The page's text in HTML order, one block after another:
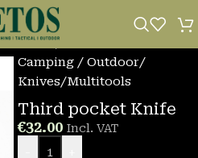
Home/
Camping / Outdoor/
Knives/Multitools
Third pocket Knife
€32.00 Incl. VAT